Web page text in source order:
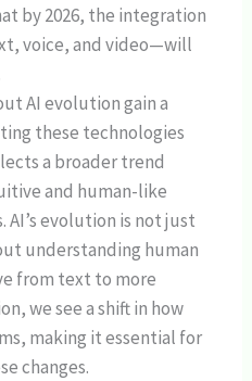
by 2026, the integration
voice, and video—will
AI evolution gain a
these technologies
a broader trend
and human-like
evolution is not just
understanding human
from text to more
we see a shift in how
making it essential for
changes.